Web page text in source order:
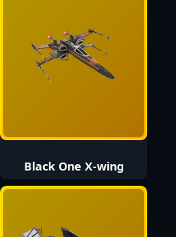
Black One X-wing